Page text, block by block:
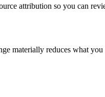
attribution so you can
materially reduces what